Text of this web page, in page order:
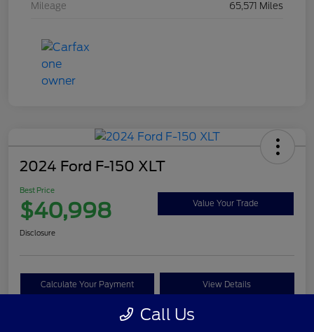
Mileage 65,571 Miles
2024 Ford F-150 XLT
Best Price
$40,998 Value Your Trade
Disclosure
Calculate Your Payment View Details
Get Pre-approved Now No impact on your credit
Call Us